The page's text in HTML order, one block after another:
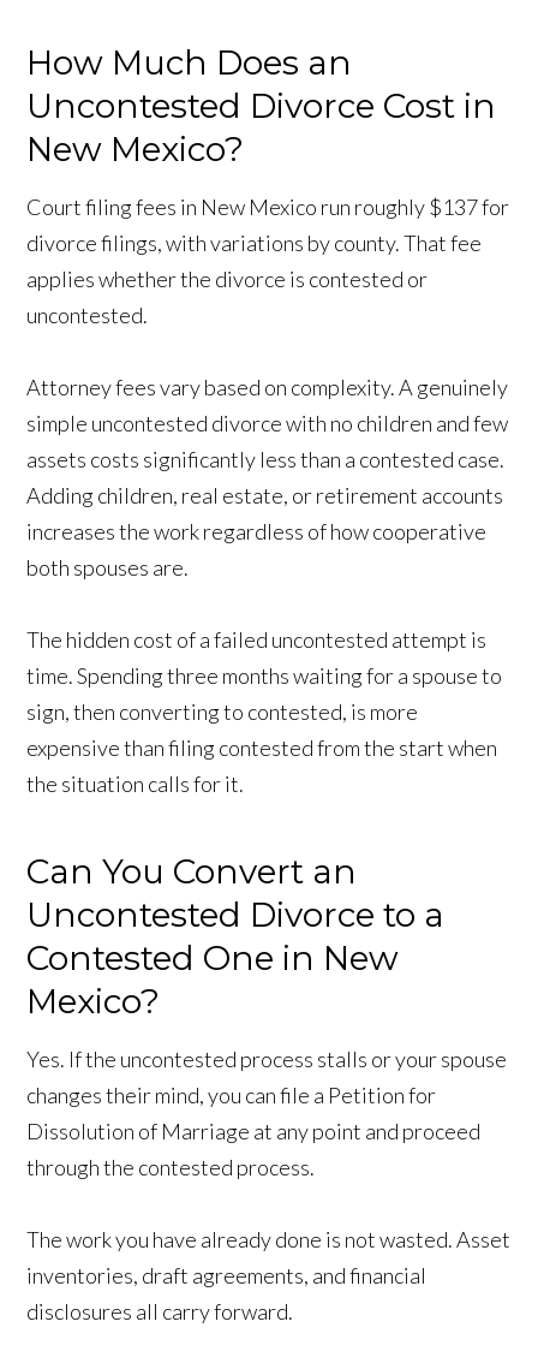
How Much Does an
Uncontested Divorce Cost in
New Mexico?
Court filing fees in New Mexico run roughly $137 for
divorce filings, with variations by county. That fee
applies whether the divorce is contested or
uncontested.
Attorney fees vary based on complexity. A genuinely
simple uncontested divorce with no children and few
assets costs significantly less than a contested case.
Adding children, real estate, or retirement accounts
increases the work regardless of how cooperative
both spouses are.
The hidden cost of a failed uncontested attempt is
time. Spending three months waiting for a spouse to
sign, then converting to contested, is more
expensive than filing contested from the start when
the situation calls for it.
Can You Convert an
Uncontested Divorce to a
Contested One in New
Mexico?
Yes. If the uncontested process stalls or your spouse
changes their mind, you can file a Petition for
Dissolution of Marriage at any point and proceed
through the contested process.
The work you have already done is not wasted. Asset
inventories, draft agreements, and financial
disclosures all carry forward.